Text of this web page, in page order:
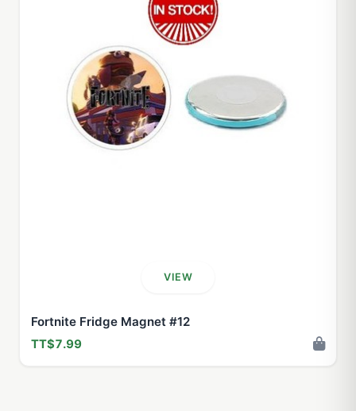
VIEW
Fortnite Fridge Magnet #12
TT$7.99